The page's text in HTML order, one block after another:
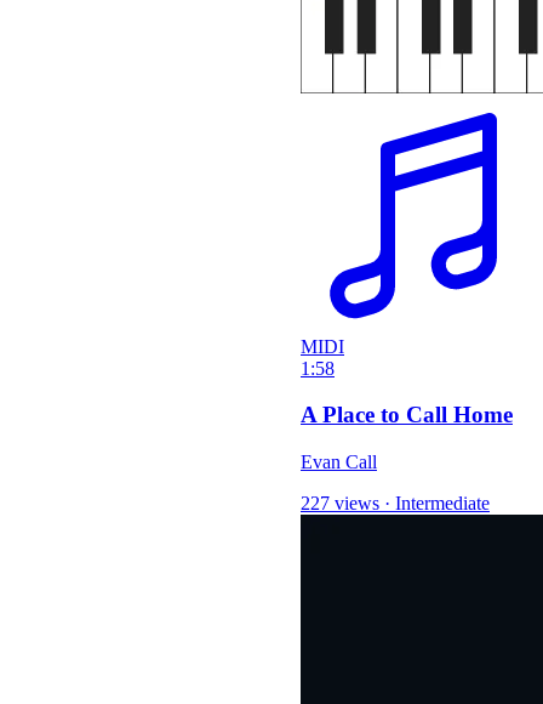
MIDI
1:58
A Place to Call Home
Evan Call
227 views · Intermediate